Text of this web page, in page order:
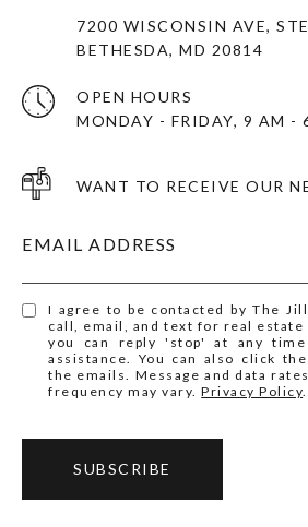
7200 WISCONSIN AVE,
BETHESDA, MD 20814
OPEN HOURS
MONDAY - FRIDAY, 9 AM -
WANT TO RECEIVE OUR
EMAIL ADDRESS
I agree to be contacted by The
call, email, and text for real estate
you can reply 'stop' at any
assistance. You can also click
the emails. Message and data
frequency may vary.Privacy Policy.
SUBSCRIBE